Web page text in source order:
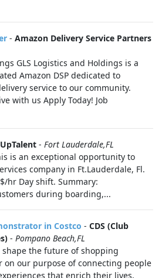
- Amazon Delivery Service Partners
GLS Logistics and Holdings is a
Amazon DSP dedicated to
service to our community.
with us Apply Today! Job
UpTalent - Fort Lauderdale,FL
is an exceptional opportunity to
company in Ft.Lauderdale, Fl.
hr Day shift. Summary:
during boarding,...
in Costco - CDS (Club
- Pompano Beach,FL
the future of shopping
on our purpose of connecting people
that enrich their lives.